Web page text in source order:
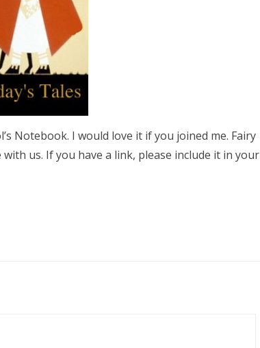
Notebook. I would love it if you joined me. Fairy
us. If you have a link, please include it in your